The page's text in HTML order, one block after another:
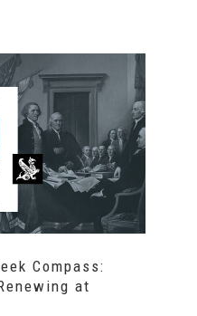
Compass:
at